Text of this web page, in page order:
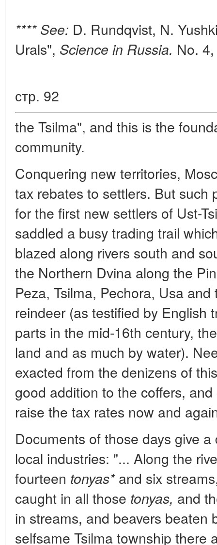
**** See: D. Rundqvist, N.
Urals", Science in Russia. No.
стр. 92
the Tsilma", and this is the
community.
Conquering new territories,
tax rebates to settlers. But such
for the first new settlers of Ust-
saddled a busy trading trail
blazed along rivers south and
the Northern Dvina along the
Peza, Tsilma, Pechora, Usa
reindeer (as testified by English
parts in the mid-16th century,
land and as much by water).
exacted from the denizens of
good addition to the coffers,
raise the tax rates now and
Documents of those days give
local industries: "... Along the
fourteen tonyas*and six
caught in all those tonyas, and
in streams, and beavers beaten
selfsame Tsilma township there